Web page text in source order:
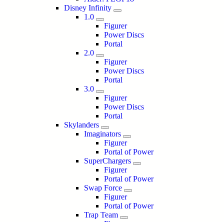
Disney Infinity
1.0
Figurer
Power Discs
Portal
2.0
Figurer
Power Discs
Portal
3.0
Figurer
Power Discs
Portal
Skylanders
Imaginators
Figurer
Portal of Power
SuperChargers
Figurer
Portal of Power
Swap Force
Figurer
Portal of Power
Trap Team